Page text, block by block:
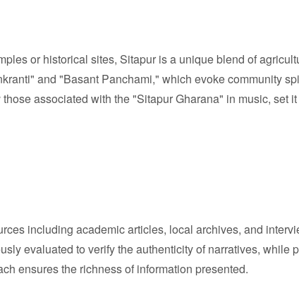
or historical sites, Sitapur is a unique blend of
and "Basant Panchami," which evoke community
associated with the "Sitapur Gharana" in music, set
including academic articles, local archives, and
evaluated to verify the authenticity of narratives,
ensures the richness of information presented.